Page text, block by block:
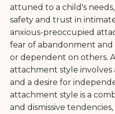
attuned to a child's
safety and trust in
anxious-preoccupied
fear of abandonment
or dependent on others.
attachment style involves
and a desire for
attachment style is a
and dismissive